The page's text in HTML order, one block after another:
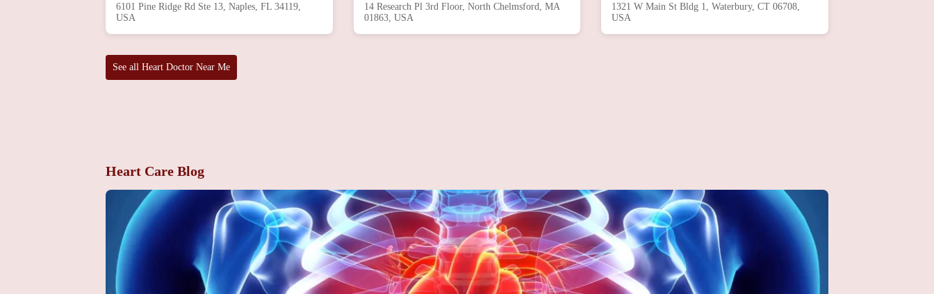
6101 Pine Ridge Rd Ste 13, Naples, FL 34119,
USA
14 Research Pl 3rd Floor, North Chelmsford, MA
01863, USA
1321 W Main St Bldg 1, Waterbury, CT 06708,
USA
See all Heart Doctor Near Me
Heart Care Blog